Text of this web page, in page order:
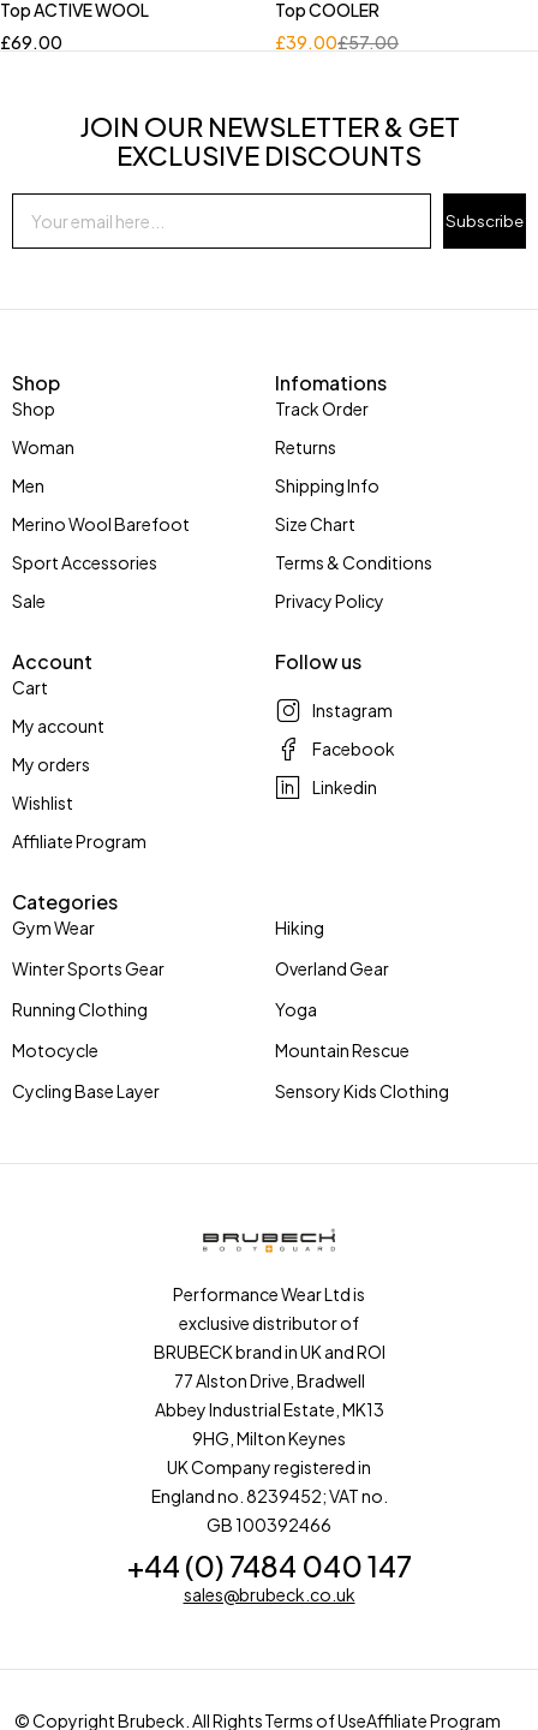
Top ACTIVE WOOL
£69.00
Top COOLER
£57.00
£39.00
JOIN OUR NEWSLETTER & GET
EXCLUSIVE DISCOUNTS
Subscribe
Shop
Shop
Woman
Men
Merino Wool Barefoot
Sport Accessories
Sale
Infomations
Track Order
Returns
Shipping Info
Size Chart
Terms & Conditions
Privacy Policy
Account
Cart
My account
My orders
Wishlist
Affiliate Program
Categories
Gym Wear
Winter Sports Gear
Running Clothing
Motocycle
Cycling Base Layer
Hiking
Overland Gear
Yoga
Mountain Rescue
Sensory Kids Clothing
Follow us
Instagram
Facebook
Linkedin
Performance Wear Ltd is
exclusive distributor of
BRUBECK brand in UK and ROI
77 Alston Drive, Bradwell
Abbey Industrial Estate, MK13
9HG, Milton Keynes
UK Company registered in
England no. 8239452; VAT no.
GB 100392466
+44 (0) 7484 040 147
sales@brubeck.co.uk
© Copyright Brubeck. All RightsTerms of UseAffiliate Program